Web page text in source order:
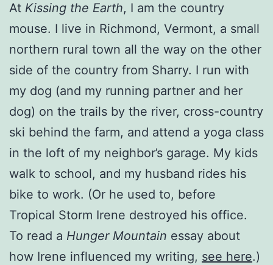
At Kissing the Earth, I am the country
mouse. I live in Richmond, Vermont, a small
northern rural town all the way on the other
side of the country from Sharry. I run with
my dog (and my running partner and her
dog) on the trails by the river, cross-country
ski behind the farm, and attend a yoga class
in the loft of my neighbor’s garage. My kids
walk to school, and my husband rides his
bike to work. (Or he used to, before
Tropical Storm Irene destroyed his office.
To read a Hunger Mountain essay about
how Irene influenced my writing, see here.)